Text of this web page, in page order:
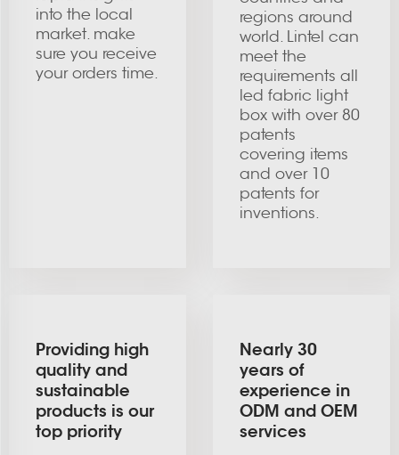
into the local
market. make
sure you receive
your orders time.
regions around
world. Lintel can
meet the
requirements all
led fabric light
box with over 80
patents
covering items
and over 10
patents for
inventions.
Providing high
quality and
sustainable
products is our
top priority
Nearly 30
years of
experience in
ODM and OEM
services